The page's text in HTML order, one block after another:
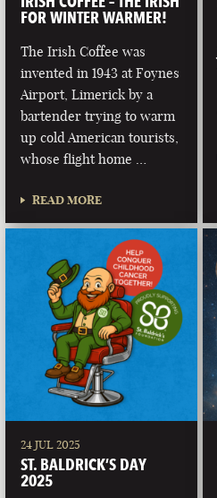
FOR WINTER WARMER!
The Irish Coffee was
invented in 1943 at Foynes
Airport, Limerick by a
bartender trying to warm
up cold American tourists,
whose flight home …
READ MORE
24 JUL 2025
ST. BALDRICK’S DAY
2025